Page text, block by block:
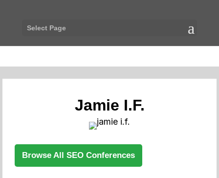
Select Page
Jamie I.F.
Browse All SEO Conferences